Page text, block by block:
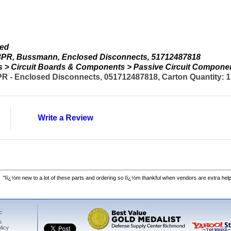
Bussmann, Enclosed Disconnects, 51712487818
> Circuit Boards & Components > Passive Circuit
- Enclosed Disconnects, 051712487818, Carton Quantity:
Write a Review
"Iï¿½m new to a lot of these parts and ordering so Iï¿½m thankful when vendors are extra